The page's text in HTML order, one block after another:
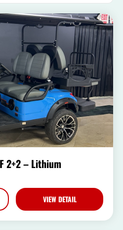
2+2 – Lithium
VIEW DETAIL